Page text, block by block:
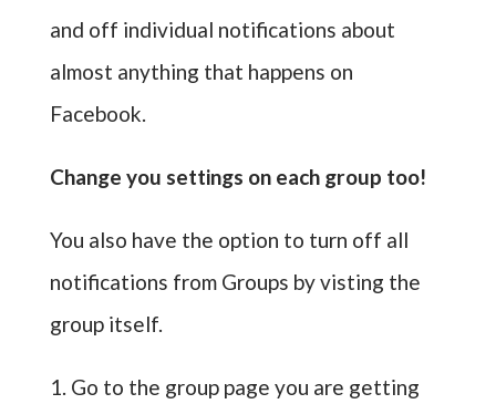
and off individual notifications about
almost anything that happens on
Facebook.
Change you settings on each group too!
You also have the option to turn off all
notifications from Groups by visting the
group itself.
1. Go to the group page you are getting